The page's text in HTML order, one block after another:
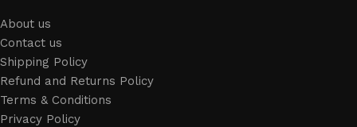
About us
Contact us
Shipping Policy
Refund and Returns Policy
Terms & Conditions
Privacy Policy